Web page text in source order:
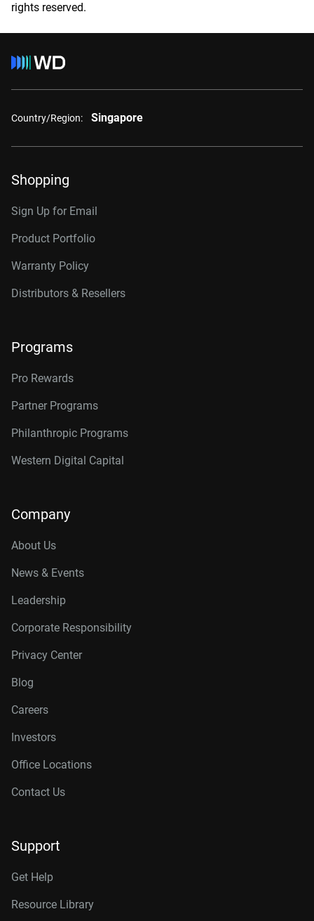
rights reserved.
Country/Region: Singapore
Shopping
Sign Up for Email
Product Portfolio
Warranty Policy
Distributors & Resellers
Programs
Pro Rewards
Partner Programs
Philanthropic Programs
Western Digital Capital
Company
About Us
News & Events
Leadership
Corporate Responsibility
Privacy Center
Blog
Careers
Investors
Office Locations
Contact Us
Support
Get Help
Resource Library